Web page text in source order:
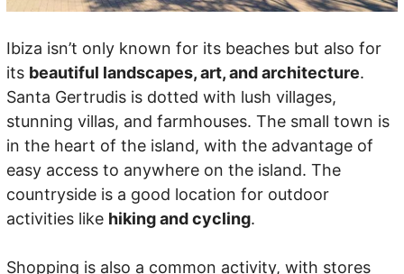
Ibiza isn’t only known for its beaches but also for
its beautiful landscapes, art, and architecture.
Santa Gertrudis is dotted with lush villages,
stunning villas, and farmhouses. The small town is
in the heart of the island, with the advantage of
easy access to anywhere on the island. The
countryside is a good location for outdoor
activities like hiking and cycling.
Shopping is also a common activity, with stores